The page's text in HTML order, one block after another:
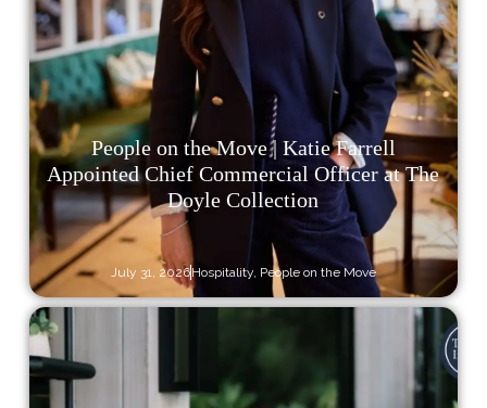
People on the Move | Katie Farrell
Appointed Chief Commercial Officer at The
Doyle Collection
July 31, 2026Hospitality, People on the Move